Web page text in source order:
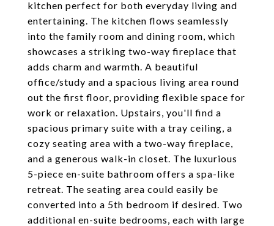
kitchen perfect for both everyday living and
entertaining. The kitchen flows seamlessly
into the family room and dining room, which
showcases a striking two-way fireplace that
adds charm and warmth. A beautiful
office/study and a spacious living area round
out the first floor, providing flexible space for
work or relaxation. Upstairs, you'll find a
spacious primary suite with a tray ceiling, a
cozy seating area with a two-way fireplace,
and a generous walk-in closet. The luxurious
5-piece en-suite bathroom offers a spa-like
retreat. The seating area could easily be
converted into a 5th bedroom if desired. Two
additional en-suite bedrooms, each with large